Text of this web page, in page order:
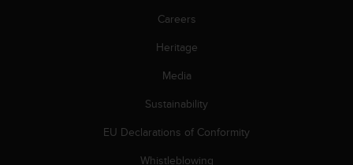
Careers
Heritage
Media
Sustainability
EU Declarations of Conformity
Whistleblowing